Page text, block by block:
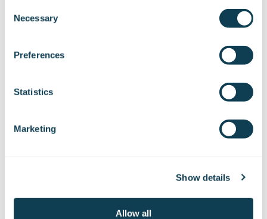
Selection
Necessary
Preferences
Statistics
Marketing
Show details
Allow all
dependency on any single platform or vendor.
We do not optimise the cloud from the
perspective of a single technology, but from the
flexibility, cost control and long-term
We are a Finnish-owned and trusted partner.